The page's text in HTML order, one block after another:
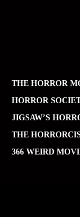
THE HORROR
HORROR
JIGSAW’S
THE
366 WEIRD